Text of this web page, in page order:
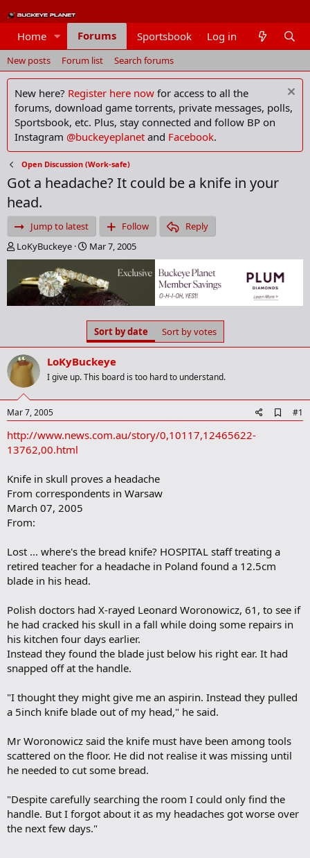
Home Forums Sportsbook Members
Log in
New posts Forum list Search forums
New here? Register here now for access to all the
forums, download game torrents, private messages, polls,
Sportsbook, etc. Plus, stay connected and follow BP on
Instagram @buckeyeplanet and Facebook.
Open Discussion (Work-safe)
Got a headache? It could be a knife in your
head.
Jump to latest Follow
Reply
T
h
e
a
d
a
r
t
e
r
LoKyBuckeye
S
t
r
t
d
a
e
Mar 7, 2005
Sort by date Sort by votes
LoKyBuckeye
I give up. This board is too hard to understand.
Mar 7, 2005
d
#1
http://www.news.com.au/story/0,10117,12465622-
13762,00.html
Knife in skull proves a headache
From correspondents in Warsaw
March 07, 2005
From:
Lost ... where's the bread knife? HOSPITAL staff treating a
retired teacher for a headache in Poland found a 12.5cm
blade in his head.
Polish doctors had X-rayed Leonard Woronowicz, 61, to see if
he had cracked his skull in a fall while doing some repairs in
his kitchen four days earlier.
Instead they found the blade just below his right ear. It had
snapped off at the handle.
"I thought they might give me an aspirin. Instead they pulled
a 5inch knife blade out of my head," he said.
Mr Woronowicz said the knife must have been among tools
scattered on the floor. He did not realise it was missing until
he needed to cut some bread.
"Despite carefully searching the room I could only find the
handle. But I forgot about it as my headaches got worse over
the next few days."